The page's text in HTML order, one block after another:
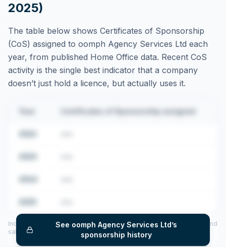
2025)
The table below shows Certificates of Sponsorship
(CoS) assigned to oomph Agency Services Ltd each
year, from published Home Office data. Recent CoS
activity is the single best indicator that a company
doesn’t just hold a licence, but actually uses it.
Certificates of Sponsorship assigned
See oomph Agency Services Ltd’s
sponsorship history
Includes CoS assigned per year (2022–2025), top sponsored roles and
salary insights — via our Employer Sponsorship History tool.